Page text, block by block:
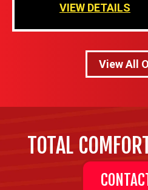
VIEW DETAILS
View All
TOTAL